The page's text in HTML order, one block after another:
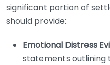
significant portion of
should provide:
Emotional Distress
statements outlining